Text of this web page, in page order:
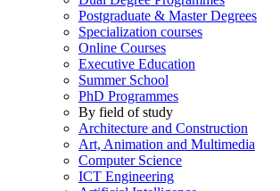
Postgraduate & Master Degrees
Specialization courses
Online Courses
Executive Education
Summer School
PhD Programmes
By field of study
Architecture and Construction
Art, Animation and Multimedia
Computer Science
ICT Engineering